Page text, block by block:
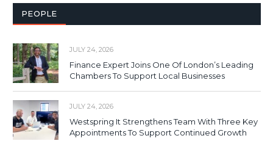
PEOPLE
JULY 24, 2026
Finance Expert Joins One Of London’s Leading
Chambers To Support Local Businesses
JULY 24, 2026
Westspring It Strengthens Team With Three Key
Appointments To Support Continued Growth